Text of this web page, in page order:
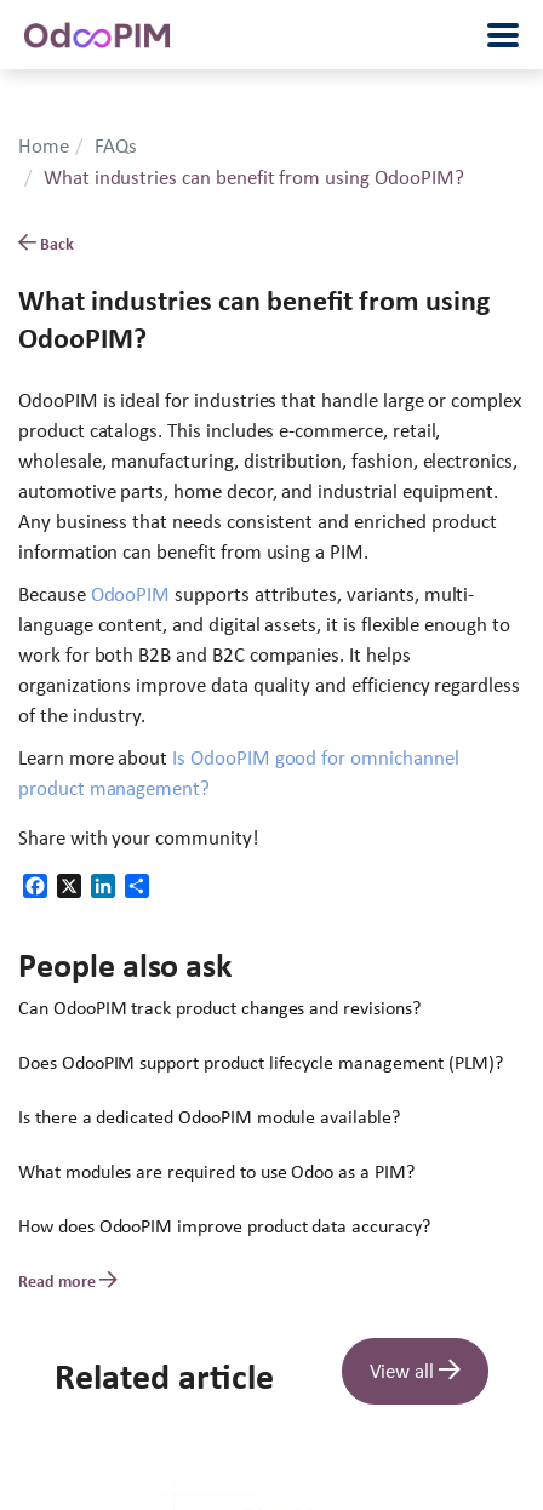
Home
FAQs
What industries can benefit from using OdooPIM?
Back
What industries can benefit from using
OdooPIM?
OdooPIM is ideal for industries that handle large or complex
product catalogs. This includes e-commerce, retail,
wholesale, manufacturing, distribution, fashion, electronics,
automotive parts, home decor, and industrial equipment.
Any business that needs consistent and enriched product
information can benefit from using a PIM.
Because OdooPIM supports attributes, variants, multi-
language content, and digital assets, it is flexible enough to
work for both B2B and B2C companies. It helps
organizations improve data quality and efficiency regardless
of the industry.
Learn more about Is OdooPIM good for omnichannel
product management?
Share with your community!
Facebook LinkedIn
People also ask
Can OdooPIM track product changes and revisions?
Does OdooPIM support product lifecycle management (PLM)?
Is there a dedicated OdooPIM module available?
What modules are required to use Odoo as a PIM?
How does OdooPIM improve product data accuracy?
Read more
Related article View all